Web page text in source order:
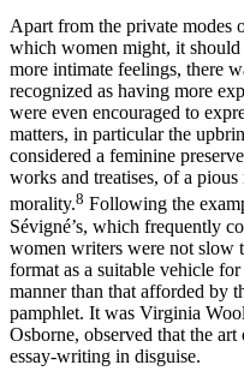
Apart from the private modes
which women might, it
more intimate feelings, there
recognized as having more
were even encouraged to
matters, in particular the
considered a feminine
works and treatises, of a
morality.8 Following the
Sévigné’s, which frequently
women writers were not slow
format as a suitable vehicle
manner than that afforded by
pamphlet. It was Virginia
Osborne, observed that the
essay-writing in disguise.